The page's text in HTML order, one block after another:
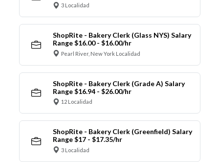
3 Localidad
ShopRite - Bakery Clerk (Glass NYS) Salary
Range $16.00 - $16.00/hr
Pearl River, New York Localidad
ShopRite - Bakery Clerk (Grade A) Salary
Range $16.94 - $26.00/hr
12 Localidad
ShopRite - Bakery Clerk (Greenfield) Salary
Range $17 - $17.35/hr
3 Localidad